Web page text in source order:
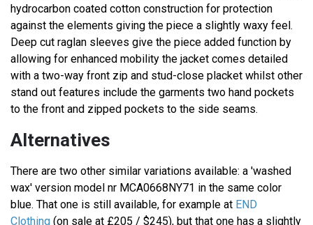
hydrocarbon coated cotton construction for protection
against the elements giving the piece a slightly waxy feel.
Deep cut raglan sleeves give the piece added function by
allowing for enhanced mobility the jacket comes detailed
with a two-way front zip and stud-close placket whilst other
stand out features include the garments two hand pockets
to the front and zipped pockets to the side seams.
Alternatives
There are two other similar variations available: a 'washed
wax' version model nr MCA0668NY71 in the same color
blue. That one is still available, for example at END
Clothing (on sale at £205 / $245), but that one has a slightly